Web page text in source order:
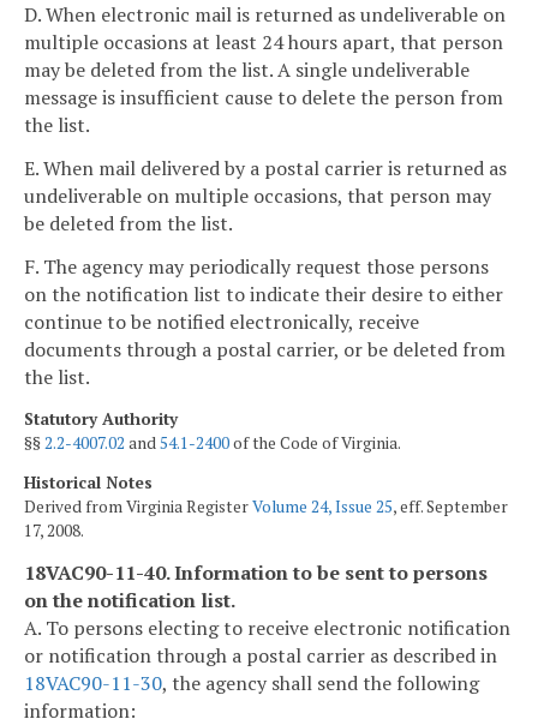
D. When electronic mail is returned as undeliverable on
multiple occasions at least 24 hours apart, that person
may be deleted from the list. A single undeliverable
message is insufficient cause to delete the person from
the list.
E. When mail delivered by a postal carrier is returned as
undeliverable on multiple occasions, that person may
be deleted from the list.
F. The agency may periodically request those persons
on the notification list to indicate their desire to either
continue to be notified electronically, receive
documents through a postal carrier, or be deleted from
the list.
Statutory Authority
§§2.2-4007.02 and54.1-2400of the Code of Virginia.
Historical Notes
Derived from Virginia RegisterVolume 24, Issue 25, eff. September
17, 2008.
18VAC90-11-40. Information to be sent to persons
on the notification list.
A. To persons electing to receive electronic notification
or notification through a postal carrier as described in
18VAC90-11-30, the agency shall send the following
information: